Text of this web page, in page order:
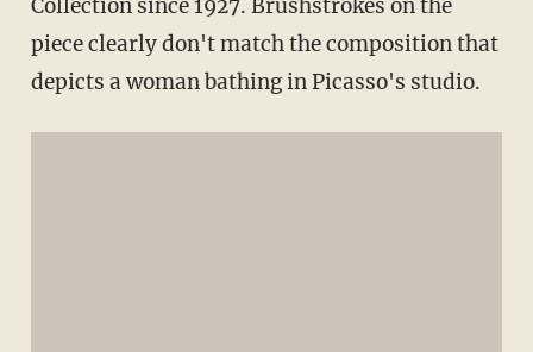
Collection since 1927. Brushstrokes on the
piece clearly don't match the composition that
depicts a woman bathing in Picasso's studio.